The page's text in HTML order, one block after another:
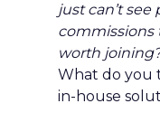
just can’t
commissions
worth
What do you
in-house